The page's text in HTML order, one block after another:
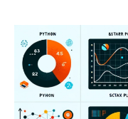
Analysis
Strategies
for
Consistency